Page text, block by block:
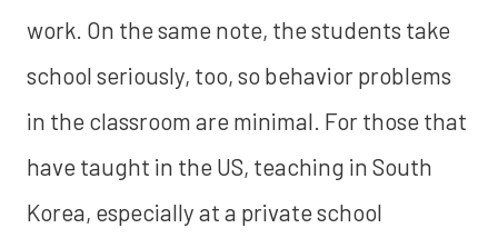
work. On the same note, the students take
school seriously, too, so behavior problems
in the classroom are minimal. For those that
have taught in the US, teaching in South
Korea, especially at a private school